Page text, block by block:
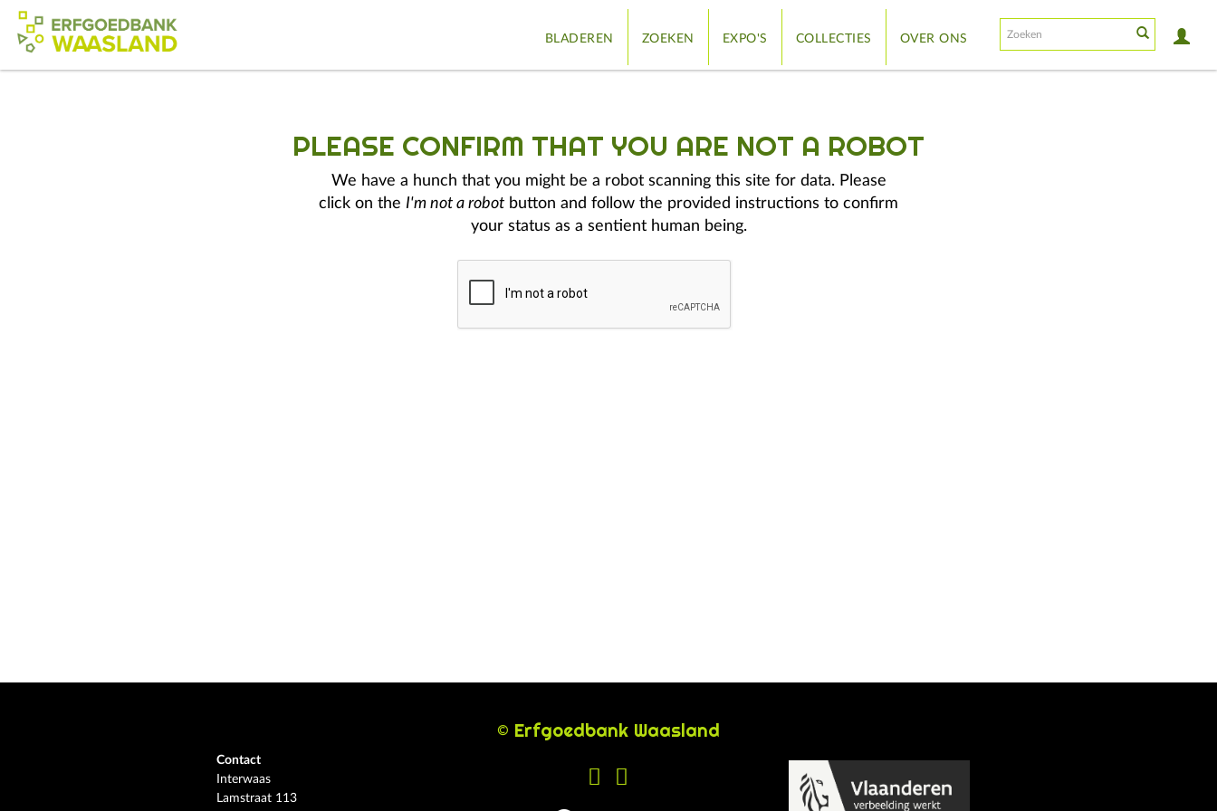
BLADEREN ZOEKEN EXPO'S COLLECTIES OVER ONS
PLEASE CONFIRM THAT YOU ARE NOT A ROBOT
We have a hunch that you might be a robot scanning this site for data. Please
click on the I'm not a robot button and follow the provided instructions to confirm
your status as a sentient human being.
© Erfgoedbank Waasland
Contact
Interwaas
Lamstraat 113